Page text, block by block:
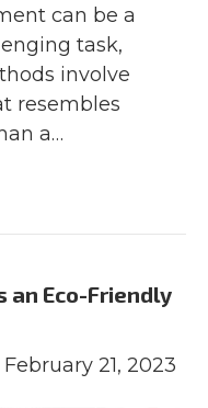
can be a
task,
involve
resembles
a…
an Eco-Friendly
February 21, 2023